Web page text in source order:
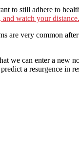
to still adhere to
watch your distance.
are very common
we can enter a new
a resurgence in